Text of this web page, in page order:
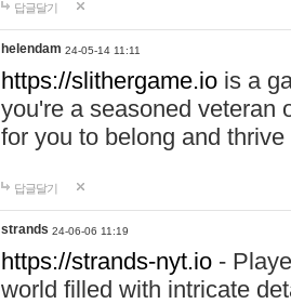
답글달기
helendam 24-05-14 11:11
https://slithergame.io is a
you're a seasoned veteran
for you to belong and
답글달기
strands 24-06-06 11:19
https://strands-nyt.io -
world filled with intricate